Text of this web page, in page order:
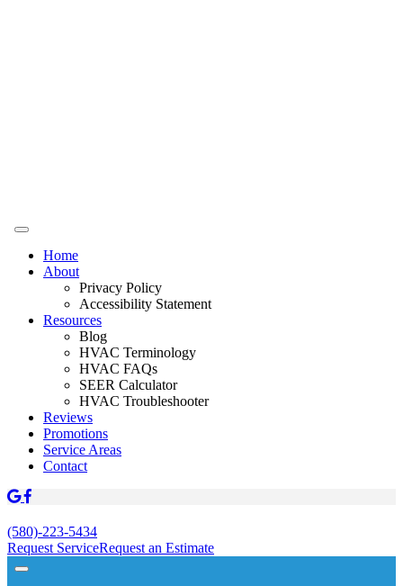
Home
About
Privacy Policy
Accessibility Statement
Resources
Blog
HVAC Terminology
HVAC FAQs
SEER Calculator
HVAC Troubleshooter
Reviews
Promotions
Service Areas
Contact
(580)-223-5434
Request ServiceRequest an Estimate